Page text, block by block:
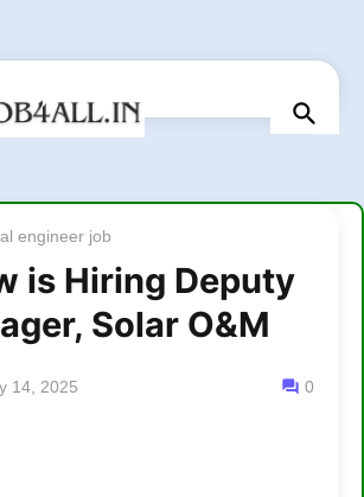
engineer job
is Hiring Deputy
Solar O&M
14, 2025 0